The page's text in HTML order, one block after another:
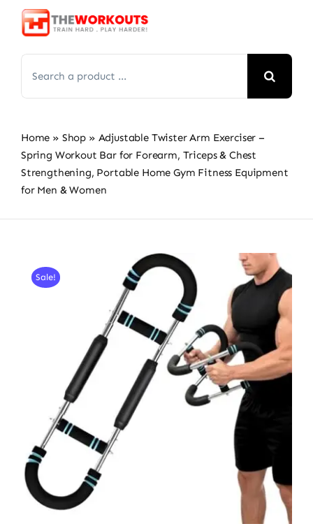
Skip
for:
Home » Shop » Adjustable Twister Arm Exerciser –
Spring Workout Bar for Forearm, Triceps & Chest
Strengthening, Portable Home Gym Fitness Equipment
for Men & Women
Sale!